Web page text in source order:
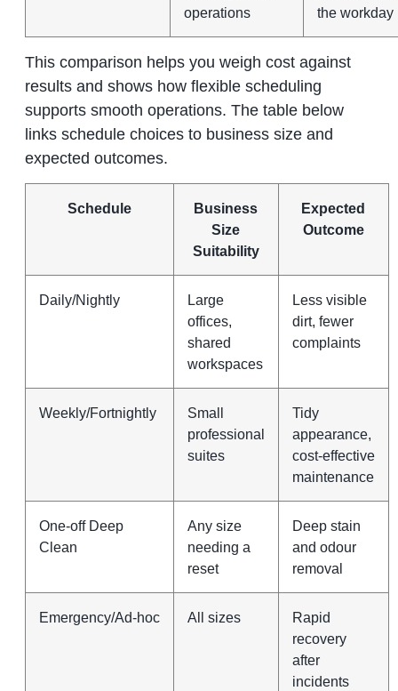
operations
the workday
This comparison helps you weigh cost against
results and shows how flexible scheduling
supports smooth operations. The table below
links schedule choices to business size and
expected outcomes.
Schedule
Business
Size
Suitability
Expected
Outcome
Daily/Nightly
Large
offices,
shared
workspaces
Less visible
dirt, fewer
complaints
Weekly/Fortnightly
Small
professional
suites
Tidy
appearance,
cost‑effective
maintenance
One‑off Deep
Clean
Any size
needing a
reset
Deep stain
and odour
removal
Emergency/Ad‑hoc All sizes
Rapid
recovery
after
incidents